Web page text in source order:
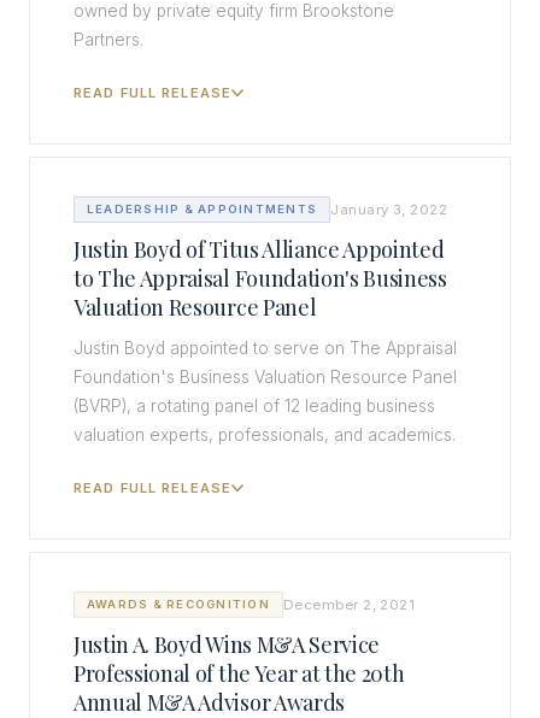
owned by private equity firm Brookstone
Partners.
READ FULL RELEASE
LEADERSHIP & APPOINTMENTS January 3, 2022
Justin Boyd of Titus Alliance Appointed
to The Appraisal Foundation's Business
Valuation Resource Panel
Justin Boyd appointed to serve on The Appraisal
Foundation's Business Valuation Resource Panel
(BVRP), a rotating panel of 12 leading business
valuation experts, professionals, and academics.
READ FULL RELEASE
AWARDS & RECOGNITION December 2, 2021
Justin A. Boyd Wins M&A Service
Professional of the Year at the 20th
Annual M&A Advisor Awards